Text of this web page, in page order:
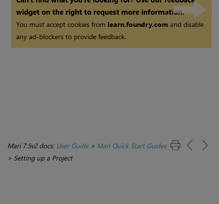
widget on the right to request more information.
You must accept cookies from learn.foundry.comand disable
any ad-blockers to provide feedback.
Mari 7.5v2 docs: User Guide> Mari Quick Start Guides
> Setting up a Project